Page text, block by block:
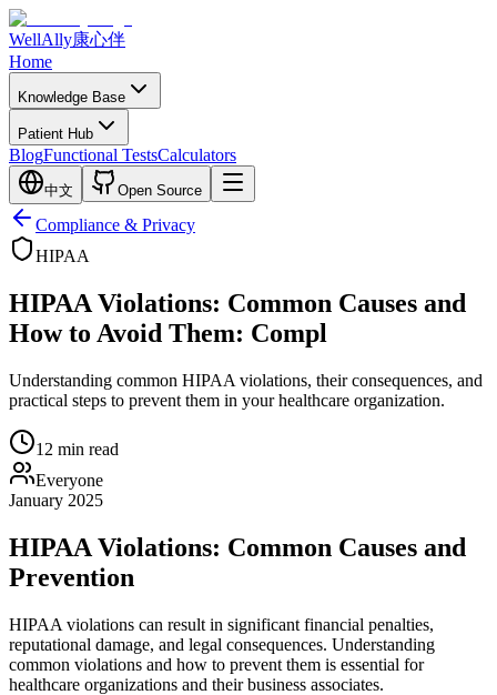
WellAlly康心伴
Home
Knowledge Base
Patient Hub
BlogFunctional TestsCalculators
中文 Open Source
Compliance & Privacy
HIPAA
HIPAA Violations: Common Causes and
How to Avoid Them: Compl
Understanding common HIPAA violations, their consequences, and
practical steps to prevent them in your healthcare organization.
12 min read
Everyone
January 2025
HIPAA Violations: Common Causes and
Prevention
HIPAA violations can result in significant financial penalties,
reputational damage, and legal consequences. Understanding
common violations and how to prevent them is essential for
healthcare organizations and their business associates.